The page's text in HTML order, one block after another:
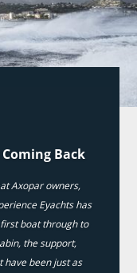
Back
Axopar owners,
Eyachts has
boat through to
the support,
have been just as